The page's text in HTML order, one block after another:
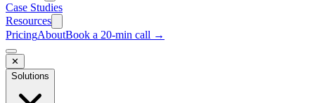
Case Studies
Resources
PricingAboutBook a 20-min call →
✕
Solutions